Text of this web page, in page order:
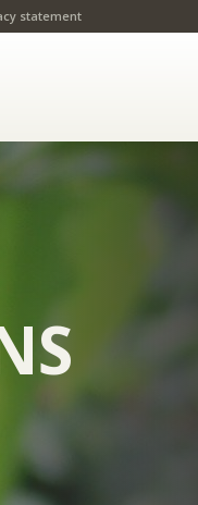
statement